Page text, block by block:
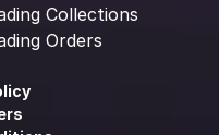
Collections
Orders